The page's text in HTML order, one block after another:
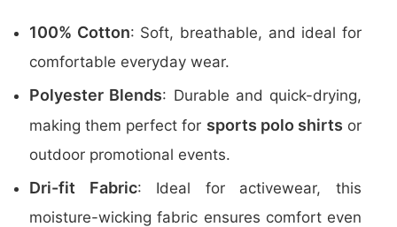
100% Cotton: Soft, breathable, and ideal for
comfortable everyday wear.
Polyester Blends: Durable and quick-drying,
making them perfect for sports polo shirts or
outdoor promotional events.
Dri-fit Fabric: Ideal for activewear, this
moisture-wicking fabric ensures comfort even